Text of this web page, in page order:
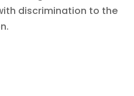
discrimination to the